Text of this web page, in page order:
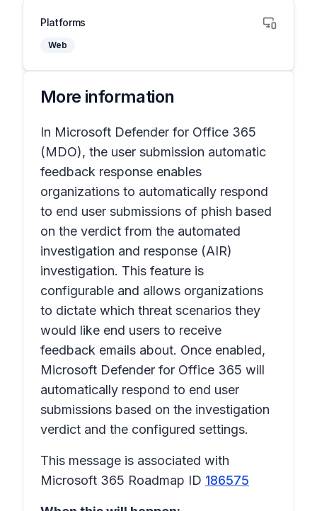
Platforms
Web
More information
In Microsoft Defender for Office 365
(MDO), the user submission automatic
feedback response enables
organizations to automatically respond
to end user submissions of phish based
on the verdict from the automated
investigation and response (AIR)
investigation. This feature is
configurable and allows organizations
to dictate which threat scenarios they
would like end users to receive
feedback emails about. Once enabled,
Microsoft Defender for Office 365 will
automatically respond to end user
submissions based on the investigation
verdict and the configured settings.
This message is associated with
Microsoft 365 Roadmap ID 186575